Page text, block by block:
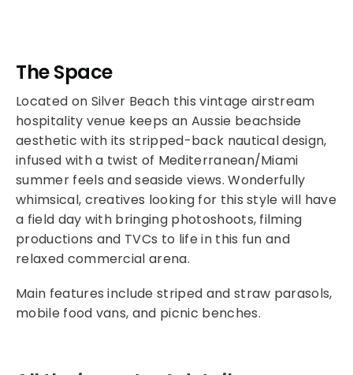
The Space
Located on Silver Beach this vintage airstream
hospitality venue keeps an Aussie beachside
aesthetic with its stripped-back nautical design,
infused with a twist of Mediterranean/Miami
summer feels and seaside views. Wonderfully
whimsical, creatives looking for this style will have
a field day with bringing photoshoots, filming
productions and TVCs to life in this fun and
relaxed commercial arena.
Main features include striped and straw parasols,
mobile food vans, and picnic benches.